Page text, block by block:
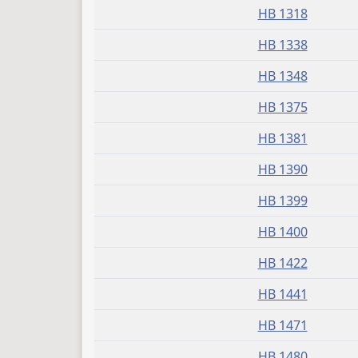
HB 1318
HB 1338
HB 1348
HB 1375
HB 1381
HB 1390
HB 1399
HB 1400
HB 1422
HB 1441
HB 1471